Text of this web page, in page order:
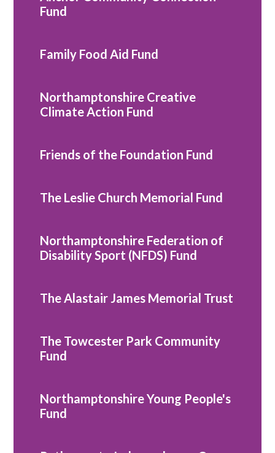
Fund
Family Food Aid Fund
Northamptonshire Creative
Climate Action Fund
Friends of the Foundation Fund
The Leslie Church Memorial Fund
Northamptonshire Federation of
Disability Sport (NFDS) Fund
The Alastair James Memorial Trust
The Towcester Park Community
Fund
Northamptonshire Young People's
Fund